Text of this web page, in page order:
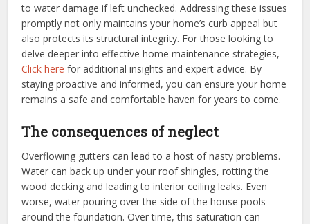
to water damage if left unchecked. Addressing these issues
promptly not only maintains your home’s curb appeal but
also protects its structural integrity. For those looking to
delve deeper into effective home maintenance strategies,
Click here for additional insights and expert advice. By
staying proactive and informed, you can ensure your home
remains a safe and comfortable haven for years to come.
The consequences of neglect
Overflowing gutters can lead to a host of nasty problems.
Water can back up under your roof shingles, rotting the
wood decking and leading to interior ceiling leaks. Even
worse, water pouring over the side of the house pools
around the foundation. Over time, this saturation can